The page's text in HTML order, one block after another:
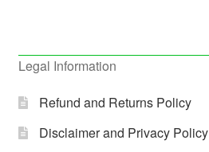
Legal Information
Refund and Returns Policy
Disclaimer and Privacy Policy